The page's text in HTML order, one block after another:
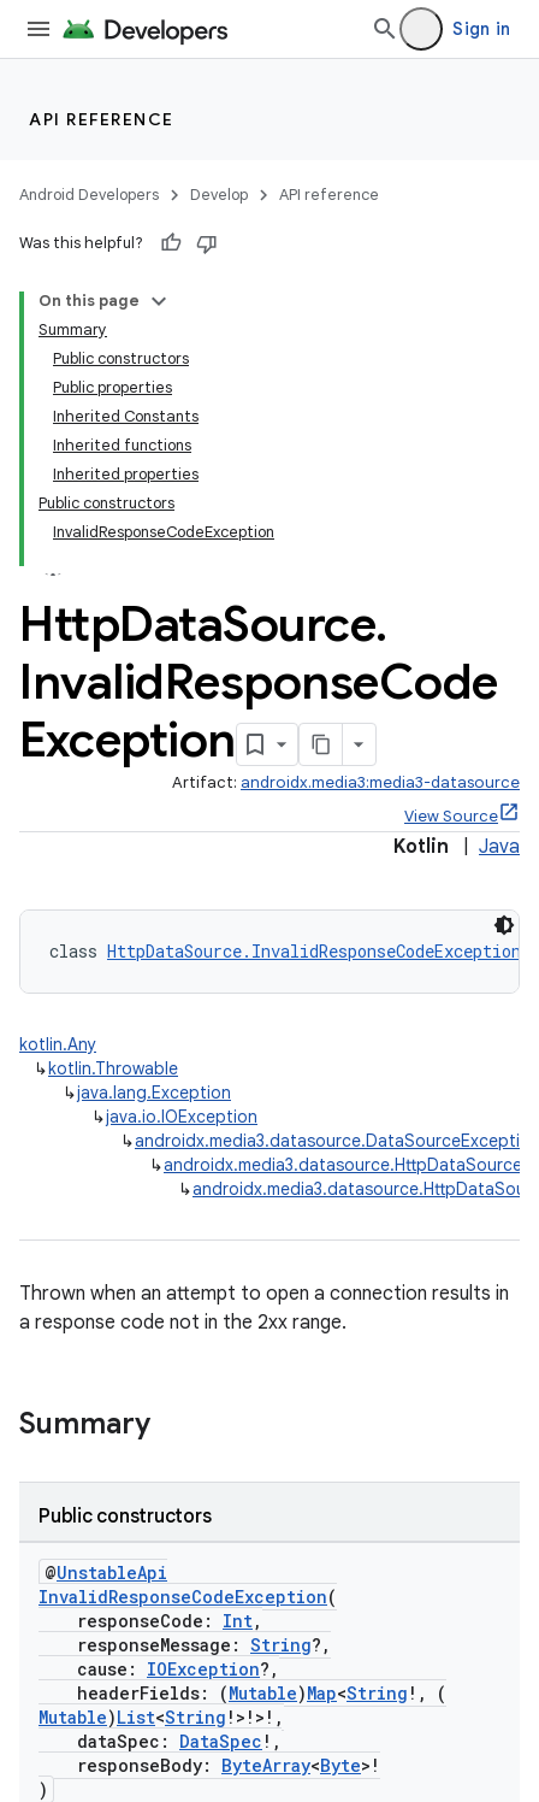
Sign in
API REFERENCE
Android Developers Develop API reference
Was this helpful?
On this page
Summary
Public constructors
Public properties
Inherited Constants
Inherited functions
Inherited properties
Public constructors
InvalidResponseCodeException
HttpDataSource.
InvalidResponseCode
Exception
Artifact: androidx.media3:media3-datasource
View Source
Kotlin Java
class HttpDataSource.InvalidResponseCodeException
kotlin.Any
↳kotlin.Throwable
↳java.lang.Exception
↳java.io.IOException
↳androidx.media3.datasource.DataSourceException
↳
↳
Thrown when an attempt to open a connection results in
a response code not in the 2xx range.
Summary
Public constructors
@UnstableApi
InvalidResponseCodeException(
responseCode: Int,
responseMessage: String?,
cause: IOException?,
headerFields: (Mutable)Map<String !, (
Mutable)List<String !>!>!,
dataSpec: DataSpec !,
responseBody: ByteArray<Byte>!
)